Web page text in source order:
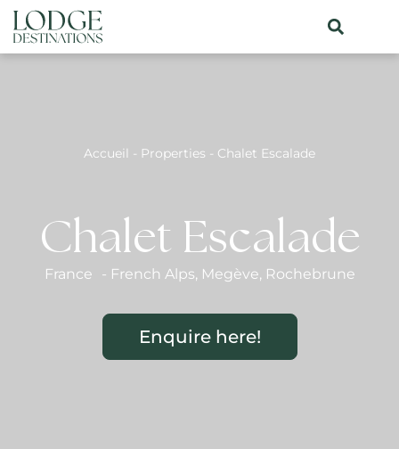
Accueil - Properties - Chalet Escalade
Chalet Escalade
France - French Alps, Megève, Rochebrune
Enquire here!